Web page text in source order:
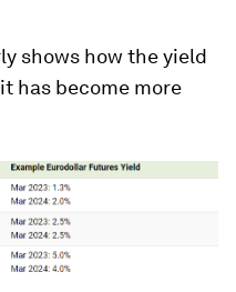
shows how the yield
has become more